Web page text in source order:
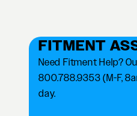
FITMENT
Need Fitment Help?
800.788.9353 (M-F,
day.